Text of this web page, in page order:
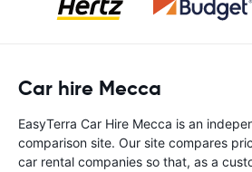
Car hire Mecca
EasyTerra Car Hire Mecca is an
comparison site. Our site compares
car rental companies so that, as a